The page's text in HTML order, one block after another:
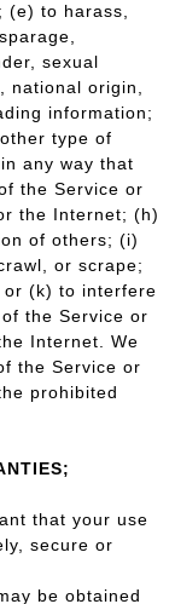
to harass,
sexual
origin,
information;
type of
any way that
the Service or
the Internet; (h)
of others; (i)
or scrape;
or (k) to interfere
the Service or
Internet. We
the Service or
prohibited
that your use
secure or
be obtained